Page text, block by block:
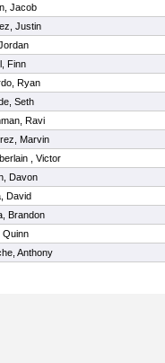
Jacob
Justin
Finn
Ryan
Seth
Ravi
Marvin
, Victor
Davon
David
Brandon
Quinn
Anthony